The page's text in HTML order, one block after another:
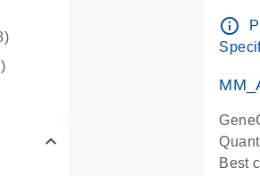
Pre-
info_outline
Best